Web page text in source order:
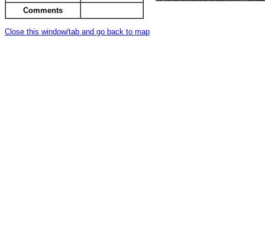
Comments
Close this window/tab and go back to map